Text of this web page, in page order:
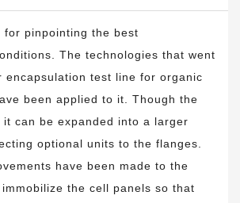
for pinpointing the best
The technologies that went
encapsulation test line for organic
been applied to it. Though the
it can be expanded into a larger
optional units to the flanges.
have been made to the
the cell panels so that